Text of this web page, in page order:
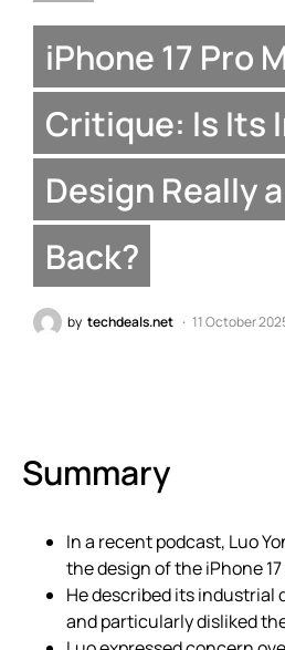
iPhone 17 Pro
Critique: Is Its
Design Really
Back?
by techdeals.net 11 October
Summary
In a recent podcast, Luo
the design of the iPhone 17
He described its industrial
and particularly disliked